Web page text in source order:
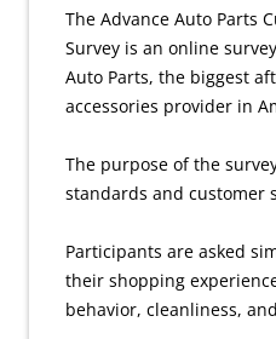
The Advance Auto Parts
Survey is an online
Auto Parts, the biggest
accessories provider in
The purpose of the
standards and customer
Participants are asked
their shopping
behavior, cleanliness,